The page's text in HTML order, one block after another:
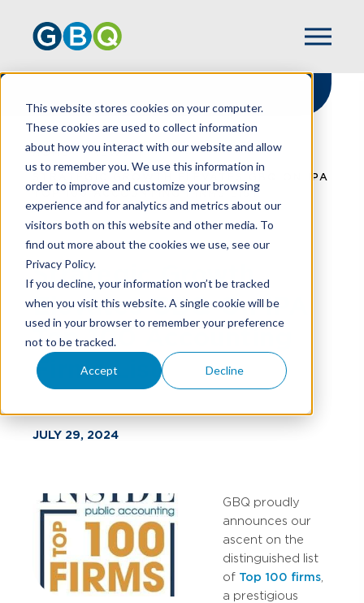
This website stores cookies on your computer.
These cookies are used to collect information
about how you interact with our website and allow
us to remember you. We use this information in
order to improve and customize your browsing
experience and for analytics and metrics about our
visitors both on this website and other media. To
find out more about the cookies we use, see our
Privacy Policy.
If you decline, your information won’t be tracked
when you visit this website. A single cookie will be
used in your browser to remember your preference
not to be tracked.
Accept Decline
HOME
NEWS
STRATEGIC GROWTH ELEVATES GBQ ON IPA
TOP 100 ACCOUNTING FIRMS LIST
Strategic Growth
Elevates GBQ On IPA
Top 100 Accounting
Firms List
JULY 29, 2024
GBQ proudly
announces our
ascent on the
distinguished list
of Top 100 firms
a prestigious